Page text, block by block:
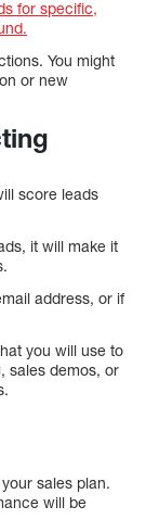
for specific,
You might
or new
score leads
it will make it
address, or if
you will use to
sales demos, or
sales plan.
will be